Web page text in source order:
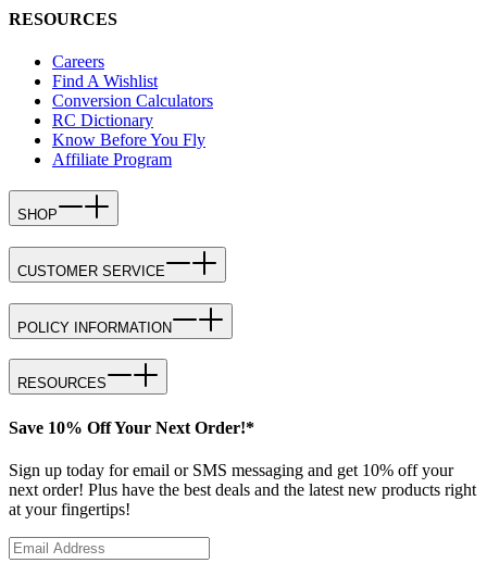
RESOURCES
Careers
Find A Wishlist
Conversion Calculators
RC Dictionary
Know Before You Fly
Affiliate Program
SHOP
CUSTOMER SERVICE
POLICY INFORMATION
RESOURCES
Save 10% Off Your Next Order!*
Sign up today for email or SMS messaging and get 10% off your
next order! Plus have the best deals and the latest new products right
at your fingertips!